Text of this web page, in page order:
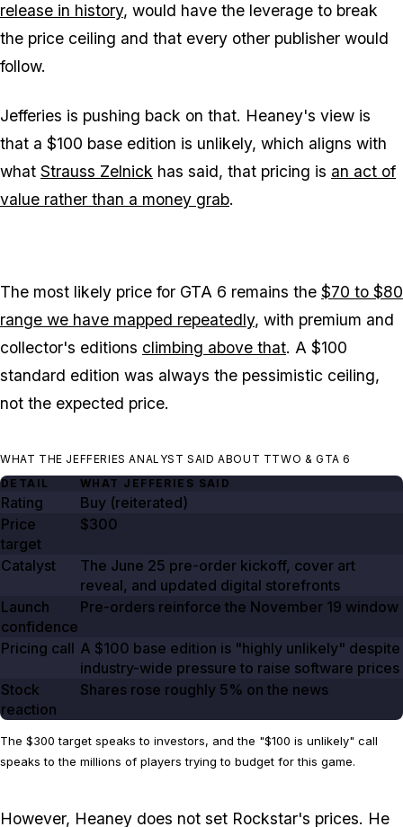
release in history, would have the leverage to break
the price ceiling and that every other publisher would
follow.
Jefferies is pushing back on that. Heaney's view is
that a $100 base edition is unlikely, which aligns with
what Strauss Zelnick has said, that pricing is an act of
value rather than a money grab.
The most likely price for GTA 6 remains the $70 to $80
range we have mapped repeatedly, with premium and
collector's editions climbing above that. A $100
standard edition was always the pessimistic ceiling,
not the expected price.
WHAT THE JEFFERIES ANALYST SAID ABOUT TTWO & GTA 6
DETAIL
WHAT JEFFERIES SAID
Rating
Buy (reiterated)
Price
target
$300
Catalyst The June 25 pre-order kickoff, cover art
reveal, and updated digital storefronts
Launch
confidence
Pre-orders reinforce the November 19 window
Pricing call A $100 base edition is "highly unlikely" despite
industry-wide pressure to raise software prices
Stock
reaction
Shares rose roughly 5% on the news
The $300 target speaks to investors, and the "$100 is unlikely" call
speaks to the millions of players trying to budget for this game.
However, Heaney does not set Rockstar's prices. He